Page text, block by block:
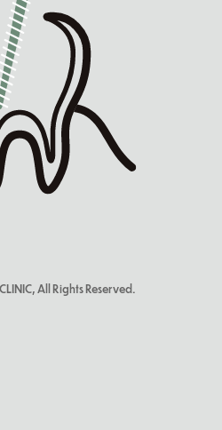
All Rights Reserved.